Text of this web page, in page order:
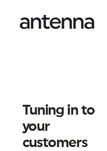
Tuning in to
your
customers